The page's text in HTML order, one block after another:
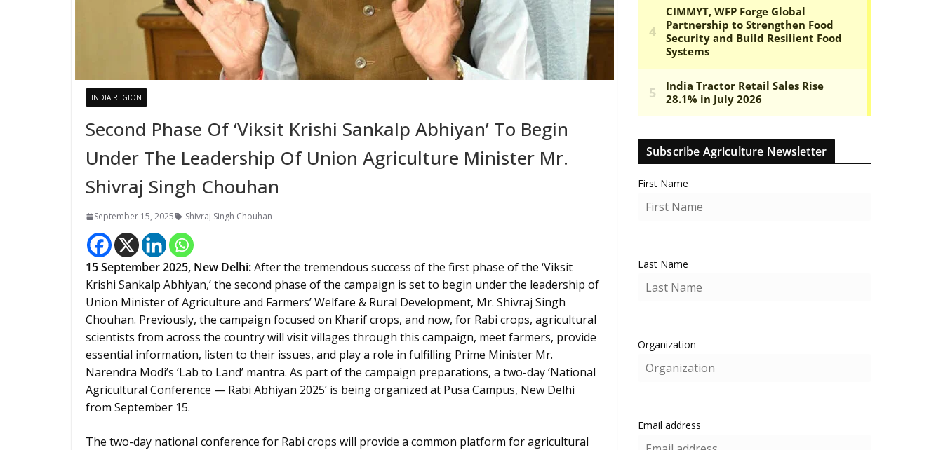
INDIA REGION
Second Phase Of ‘Viksit Krishi Sankalp Abhiyan’ To Begin
Under The Leadership Of Union Agriculture Minister Mr.
Shivraj Singh Chouhan
September 15, 2025 Shivraj Singh Chouhan
15September 2025, New Delhi:After the tremendous success of the first phase of the ‘Viksit
Krishi Sankalp Abhiyan,’ the second phase of the campaign is set to begin under the leadership of
Union Minister of Agriculture and Farmers’ Welfare & Rural Development, Mr. Shivraj Singh
Chouhan. Previously, the campaign focused on Kharif crops, and now, for Rabi crops, agricultural
scientists from across the country will visit villages through this campaign, meet farmers, provide
essential information, listen to their issues, and play a role in fulfilling Prime Minister Mr.
Narendra Modi’s ‘Lab to Land’ mantra. As part of the campaign preparations, a two-day ‘National
Agricultural Conference — Rabi Abhiyan 2025’ is being organized at Pusa Campus, New Delhi
from September 15.
The two-day national conference for Rabi crops will provide a common platform for agricultural
Subscribe Agriculture Newsletter
First Name
Last Name
Organization
Email address